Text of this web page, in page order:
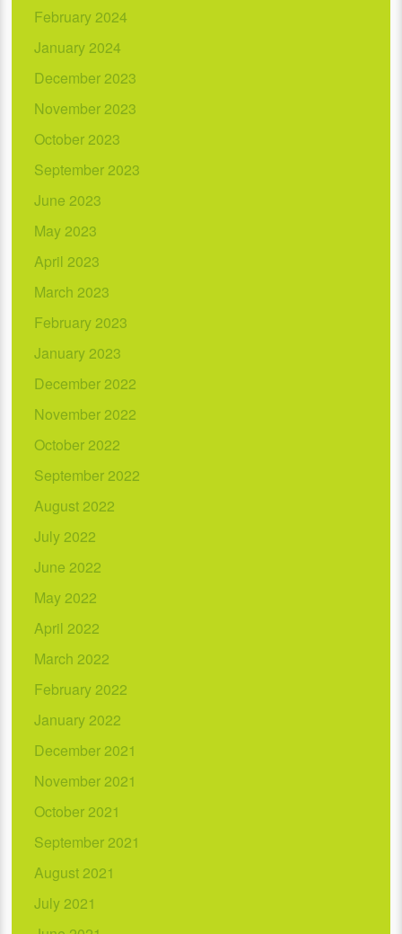
February 2024
January 2024
December 2023
November 2023
October 2023
September 2023
June 2023
May 2023
April 2023
March 2023
February 2023
January 2023
December 2022
November 2022
October 2022
September 2022
August 2022
July 2022
June 2022
May 2022
April 2022
March 2022
February 2022
January 2022
December 2021
November 2021
October 2021
September 2021
August 2021
July 2021